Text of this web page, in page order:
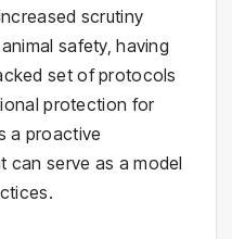
scrutiny
safety, having
set of protocols
protection for
a proactive
can serve as a model